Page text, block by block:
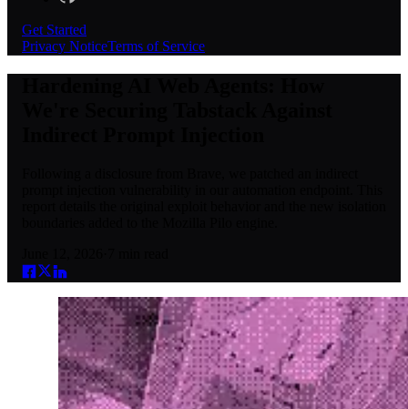
Get Started
Privacy NoticeTerms of Service